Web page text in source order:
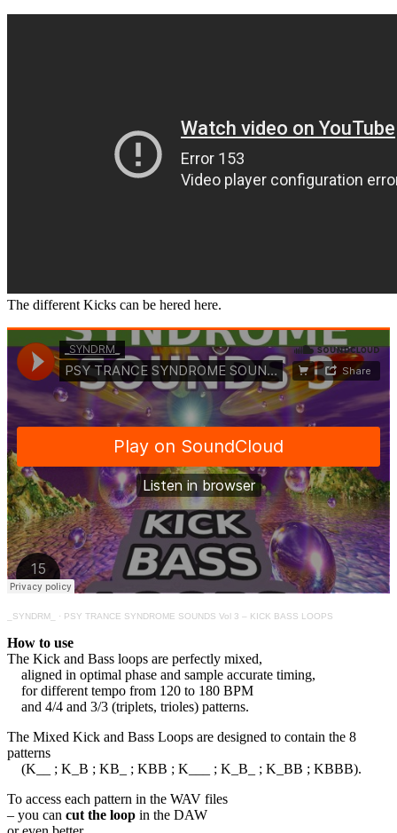
The different Kicks can be hered here.
_SYNDRM_ · PSY TRANCE SYNDROME SOUNDS Vol 3 – KICK BASS LOOPS
How to use
The Kick and Bass loops are perfectly mixed,
aligned in optimal phase and sample accurate timing,
for different tempo from 120 to 180 BPM
and 4/4 and 3/3 (triplets, trioles) patterns.
The Mixed Kick and Bass Loops are designed to contain the 8
patterns
(K__ ; K_B ; KB_ ; KBB ; K___ ; K_B_ ; K_BB ; KBBB).
To access each pattern in the WAV files
– you can cut the loop in the DAW